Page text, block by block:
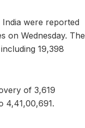
India were reported
on Wednesday. The
19,398
of 3,619
4,41,00,691.